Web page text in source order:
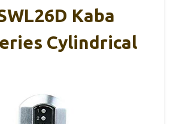
Kaba
Cylindrical